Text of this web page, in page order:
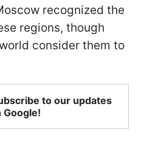
recognized the
regions, though
consider them to
to our updates
Google!